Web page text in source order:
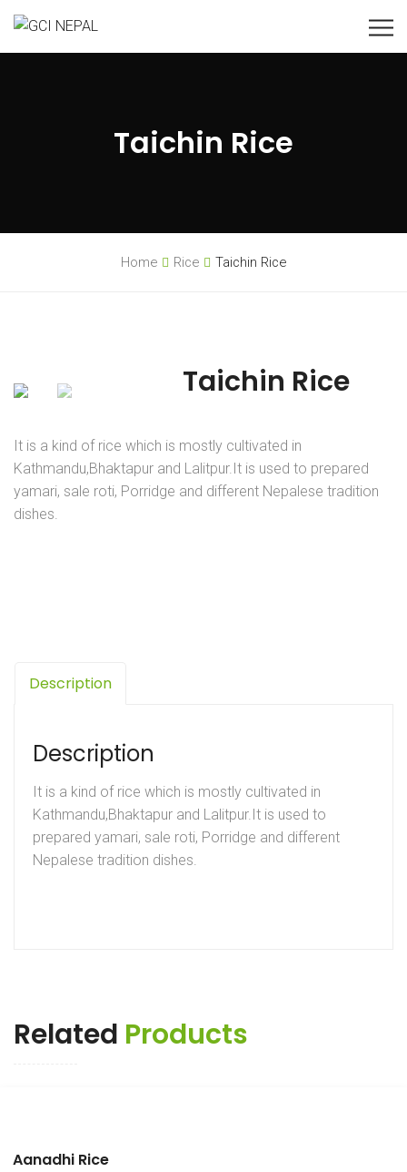
Taichin Rice
Home Rice Taichin Rice
Taichin Rice
It is a kind of rice which is mostly cultivated in
Kathmandu,Bhaktapur and Lalitpur.It is used to prepared
yamari, sale roti, Porridge and different Nepalese tradition
dishes.
Description
Description
It is a kind of rice which is mostly cultivated in
Kathmandu,Bhaktapur and Lalitpur.It is used to
prepared yamari, sale roti, Porridge and different
Nepalese tradition dishes.
Related Products
Aanadhi Rice